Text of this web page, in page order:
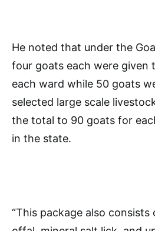
He noted that under the
four goats each were given
each ward while 50 goats
selected large scale
the total to 90 goats for
in the state.
“This package also